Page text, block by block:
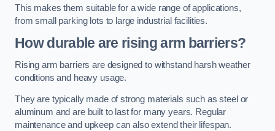
This makes them suitable for a wide range of applications,
from small parking lots to large industrial facilities.
How durable are rising arm barriers?
Rising arm barriers are designed to withstand harsh weather
conditions and heavy usage.
They are typically made of strong materials such as steel or
aluminum and are built to last for many years. Regular
maintenance and upkeep can also extend their lifespan.